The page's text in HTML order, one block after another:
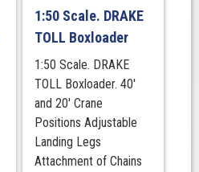
1:50 Scale. DRAKE
TOLL Boxloader
1:50 Scale. DRAKE
TOLL Boxloader. 40′
and 20′ Crane
Positions Adjustable
Landing Legs
Attachment of Chains